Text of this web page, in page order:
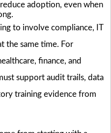
adoption, even when
to involve compliance, IT
the same time. For
finance, and
support audit trails, data
training evidence from